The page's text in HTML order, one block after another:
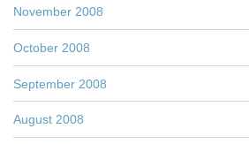
November 2008
October 2008
September 2008
August 2008